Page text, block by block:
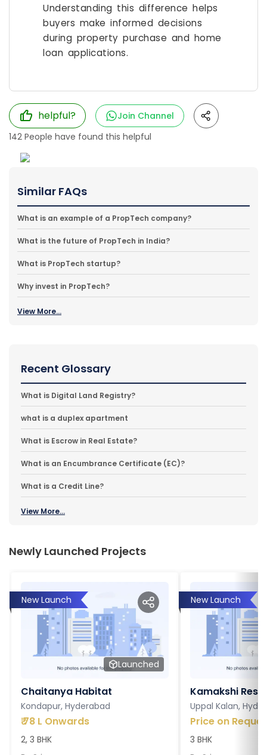
Understanding this difference helps
buyers make informed decisions
during property purchase and home
loan applications.
helpful?
Join Channel
142 People have found this helpful
Similar FAQs
What is an example of a PropTech company?
What is the future of PropTech in India?
What is PropTech startup?
Why invest in PropTech?
View More...
Recent Glossary
What is Digital Land Registry?
what is a duplex apartment
What is Escrow in Real Estate?
What is an Encumbrance Certificate (EC)?
What is a Credit Line?
View More...
Newly Launched Projects
New Launch
Launched
Chaitanya Habitat
Kondapur, Hyderabad
₹78 L Onwards
2, 3 BHK
New Launch
Kamakshi
Uppal Kalan,
Price on
3 BHK